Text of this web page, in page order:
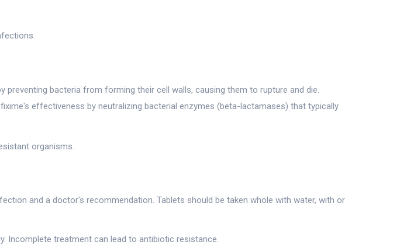
bacteria from forming their cell walls, causing them to rupture and die.
effectiveness by neutralizing bacterial enzymes (beta-lactamases) that typically
organisms.
and a doctor's recommendation. Tablets should be taken whole with water, with or
Incomplete treatment can lead to antibiotic resistance.